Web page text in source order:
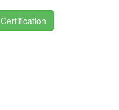
Certification